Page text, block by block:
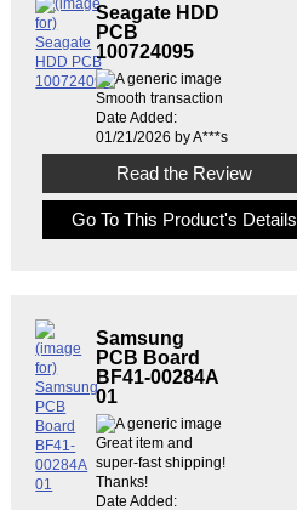
Seagate HDD
PCB
100724095
Smooth transaction
Date Added:
01/21/2026 by A***s
Read the Review
Go To This Product's Details
Samsung
PCB Board
BF41-00284A
01
Great item and
super-fast shipping!
Thanks!
Date Added: